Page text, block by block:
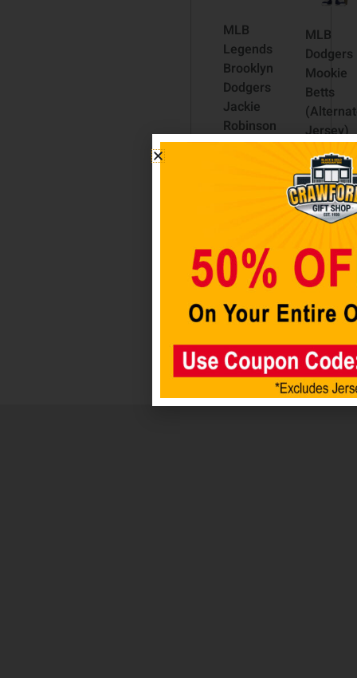
MLB
Legends
Brooklyn
Dodgers
Jackie
Robinson
Funko
$29.98
Add to
MLB
Dodgers
Mookie
Betts
Jersey)
Pop!
Figure
$19.98
cart